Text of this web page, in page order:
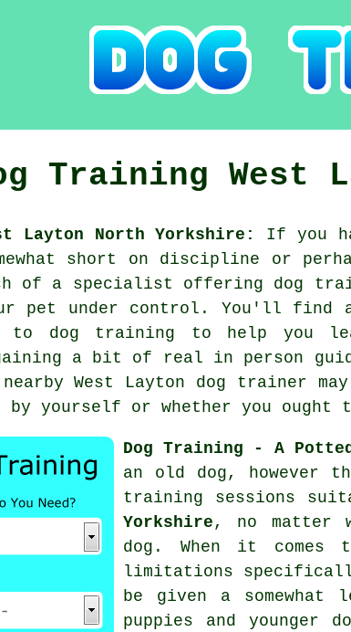
Training West
Layton North Yorkshire:
If you
short on discipline or
of a specialist offering dog
pet under control. You'll find
to dog training to help you
a bit of real in person
West Layton dog trainer
yourself or whether you ought
Dog Training - A
an old dog,
training sessions
Yorkshire, no matter
dog. When it comes
limitations
be given a somewhat
puppies and